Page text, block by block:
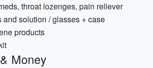
throat lozenges, pain reliever
and solution / glasses + case
products
Money